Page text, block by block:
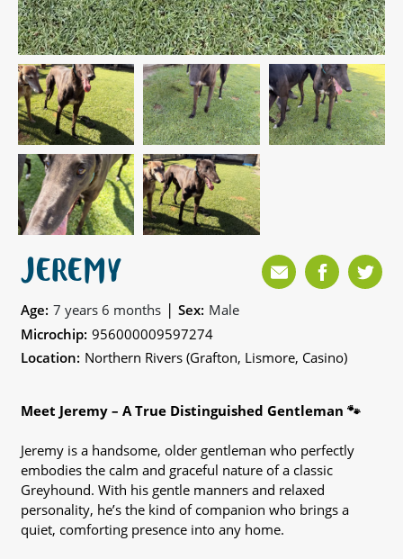
JEREMY
Age: 7 years 6 months | Sex: Male
Microchip: 956000009597274
Location: Northern Rivers (Grafton, Lismore, Casino)
Meet Jeremy – A True Distinguished Gentleman 🐾
Jeremy is a handsome, older gentleman who perfectly
embodies the calm and graceful nature of a classic
Greyhound. With his gentle manners and relaxed
personality, he’s the kind of companion who brings a
quiet, comforting presence into any home.